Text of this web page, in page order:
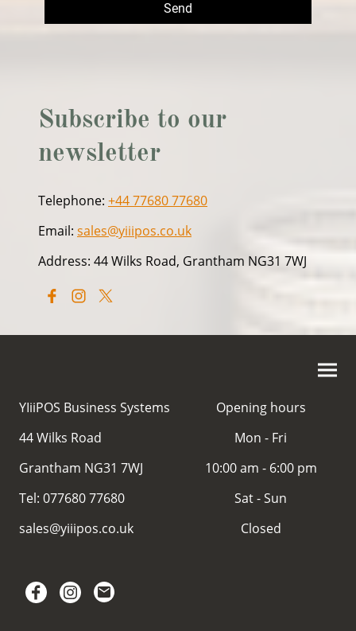
Send
Subscribe to our
newsletter
Telephone: +44 77680 77680
Email: sales@yiiipos.co.uk
Address: 44 Wilks Road, Grantham NG31 7WJ
YIiiPOS Business Systems
44 Wilks Road
Grantham NG31 7WJ
Tel: 077680 77680
sales@yiiipos.co.uk
Opening hours
Mon - Fri
10:00 am - 6:00 pm
Sat - Sun
Closed